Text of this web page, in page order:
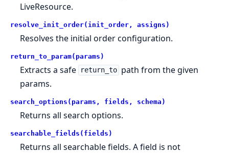
LiveResource.
resolve_init_order(init_order, assigns)
Resolves the initial order configuration.
return_to_param(params)
Extracts a safe return_to path from the given
params.
search_options(params, fields, schema)
Returns all search options.
searchable_fields(fields)
Returns all searchable fields. A field is not